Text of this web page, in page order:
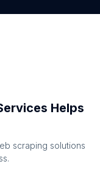
Helps
scraping solutions